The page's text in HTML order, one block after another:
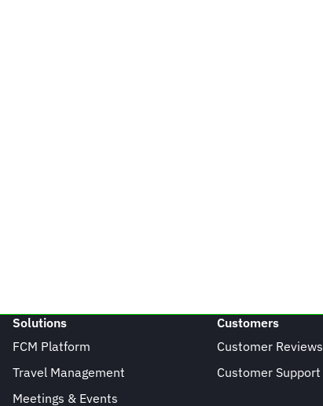
Solutions
FCM Platform
Travel Management
Meetings & Events
Customers
Customer Reviews
Customer Support